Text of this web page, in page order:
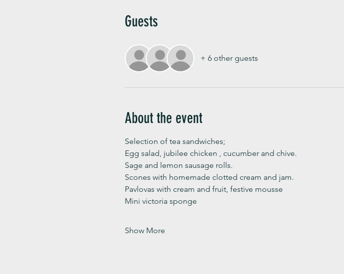
Guests
+ 6 other guests
About the event
Selection of tea sandwiches;
Egg salad, jubilee chicken , cucumber and chive.
Sage and lemon sausage rolls.
Scones with homemade clotted cream and jam.
Pavlovas with cream and fruit, festive mousse
Mini victoria sponge
Show More